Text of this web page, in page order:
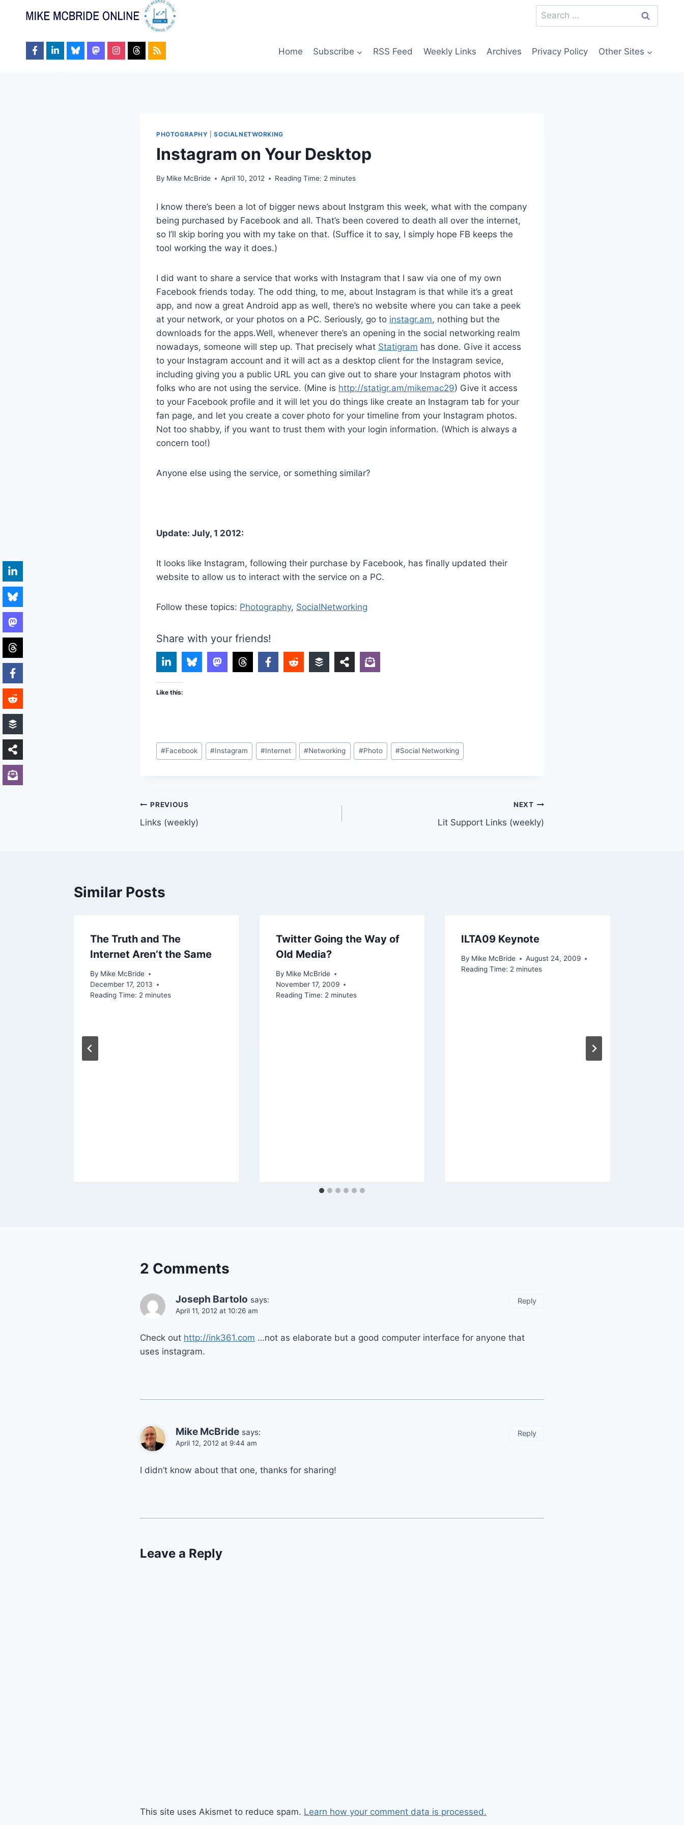
Search
for:
Home Subscribe RSS Feed Weekly Links Archives Privacy Policy Other Sites
PHOTOGRAPHY |SOCIALNETWORKING
Instagram on Your Desktop
By Mike McBride April 10, 2012 Reading Time: 2 minutes
I know there’s been a lot of bigger news about Instgram this week, what with the company
being purchased by Facebook and all. That’s been covered to death all over the internet,
so I’ll skip boring you with my take on that. (Suffice it to say, I simply hope FB keeps the
tool working the way it does.)
I did want to share a service that works with Instagram that I saw via one of my own
Facebook friends today. The odd thing, to me, about Instagram is that while it’s a great
app, and now a great Android app as well, there’s no website where you can take a peek
at your network, or your photos on a PC. Seriously, go to instagr.am, nothing but the
downloads for the apps.Well, whenever there’s an opening in the social networking realm
nowadays, someone will step up. That precisely what Statigram has done. Give it access
to your Instagram account and it will act as a desktop client for the Instagram sevice,
including giving you a public URL you can give out to share your Instagram photos with
folks who are not using the service. (Mine is http://statigr.am/mikemac29) Give it access
to your Facebook profile and it will let you do things like create an Instagram tab for your
fan page, and let you create a cover photo for your timeline from your Instagram photos.
Not too shabby, if you want to trust them with your login information. (Which is always a
concern too!)
Anyone else using the service, or something similar?
Update: July, 1 2012:
It looks like Instagram, following their purchase by Facebook, has finally updated their
website to allow us to interact with the service on a PC.
Follow these topics: Photography, SocialNetworking
Share with your friends!
Like this:
Post
Tags:
#Facebook #Instagram #Internet #Networking #Photo #Social Networking
Post
navigation
PREVIOUS
Links (weekly)
NEXT
Lit Support Links (weekly)
Similar Posts
The Truth and The
Internet Aren’t the Same
By Mike McBride
December 17, 2013
Reading Time: 2 minutes
Twitter Going the Way of
Old Media?
By Mike McBride
November 17, 2009
Reading Time: 2 minutes
ILTA09 Keynote
By Mike McBride
August 24, 2009
Reading Time: 2 minutes
2 Comments
Joseph Bartolo says:
April 11, 2012 at 10:26 am
Check out http://ink361.com …not as elaborate but a good computer interface for anyone that
uses instagram.
Reply
Mike McBride says:
April 12, 2012 at 9:44 am
I didn’t know about that one, thanks for sharing!
Reply
Leave a Reply
This site uses Akismet to reduce spam. Learn how your comment data is processed.